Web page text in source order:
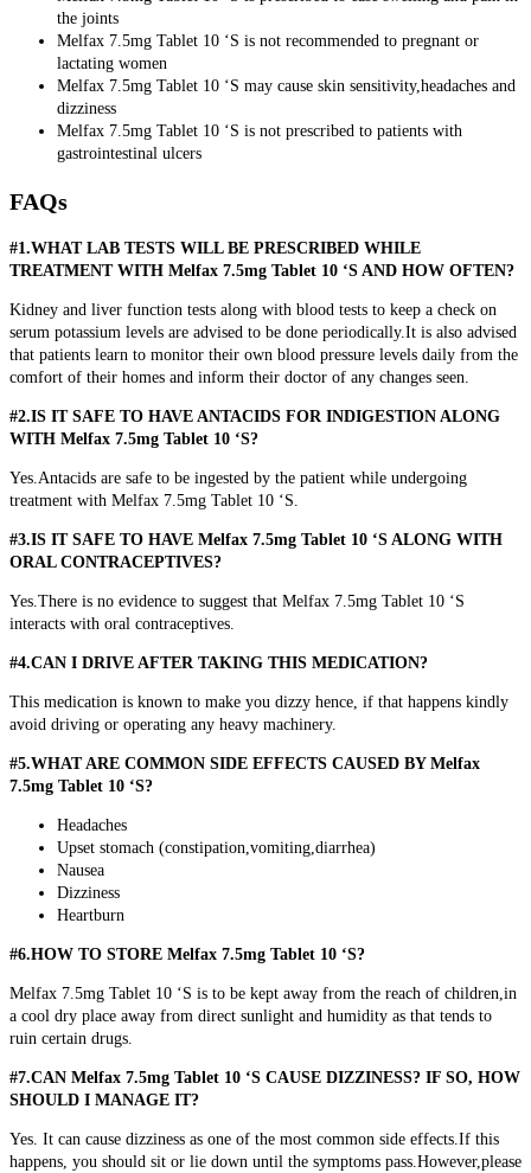
the joints
Melfax 7.5mg Tablet 10 ‘S is not recommended to pregnant or
lactating women
Melfax 7.5mg Tablet 10 ‘S may cause skin sensitivity,headaches and
dizziness
Melfax 7.5mg Tablet 10 ‘S is not prescribed to patients with
gastrointestinal ulcers
FAQs
#1.WHAT LAB TESTS WILL BE PRESCRIBED WHILE
TREATMENT WITH Melfax 7.5mg Tablet 10 ‘S AND HOW OFTEN?
Kidney and liver function tests along with blood tests to keep a check on
serum potassium levels are advised to be done periodically.It is also advised
that patients learn to monitor their own blood pressure levels daily from the
comfort of their homes and inform their doctor of any changes seen.
#2.IS IT SAFE TO HAVE ANTACIDS FOR INDIGESTION ALONG
WITH Melfax 7.5mg Tablet 10 ‘S?
Yes.Antacids are safe to be ingested by the patient while undergoing
treatment with Melfax 7.5mg Tablet 10 ‘S.
#3.IS IT SAFE TO HAVE Melfax 7.5mg Tablet 10 ‘S ALONG WITH
ORAL CONTRACEPTIVES?
Yes.There is no evidence to suggest that Melfax 7.5mg Tablet 10 ‘S
interacts with oral contraceptives.
#4.CAN I DRIVE AFTER TAKING THIS MEDICATION?
This medication is known to make you dizzy hence, if that happens kindly
avoid driving or operating any heavy machinery.
#5.WHAT ARE COMMON SIDE EFFECTS CAUSED BY Melfax
7.5mg Tablet 10 ‘S?
Headaches
Upset stomach (constipation,vomiting,diarrhea)
Nausea
Dizziness
Heartburn
#6.HOW TO STORE Melfax 7.5mg Tablet 10 ‘S?
Melfax 7.5mg Tablet 10 ‘S is to be kept away from the reach of children,in
a cool dry place away from direct sunlight and humidity as that tends to
ruin certain drugs.
#7.CAN Melfax 7.5mg Tablet 10 ‘S CAUSE DIZZINESS? IF SO, HOW
SHOULD I MANAGE IT?
Yes. It can cause dizziness as one of the most common side effects.If this
happens, you should sit or lie down until the symptoms pass.However,please